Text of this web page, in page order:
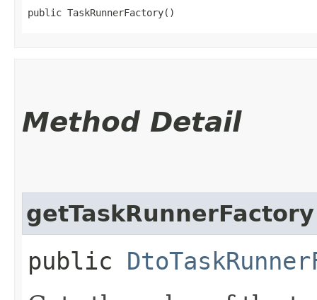
public TaskRunnerFactory()
Method Detail
getTaskRunnerFactory
public